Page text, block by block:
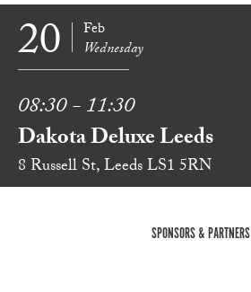
20 Feb
Wednesday
08:30 - 11:30
Dakota Deluxe Leeds
8 Russell St, Leeds LS1 5RN
SPONSORS & PARTNERS